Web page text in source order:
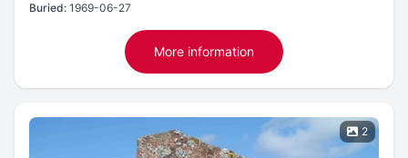
Buried: 1969-06-27
More information
2